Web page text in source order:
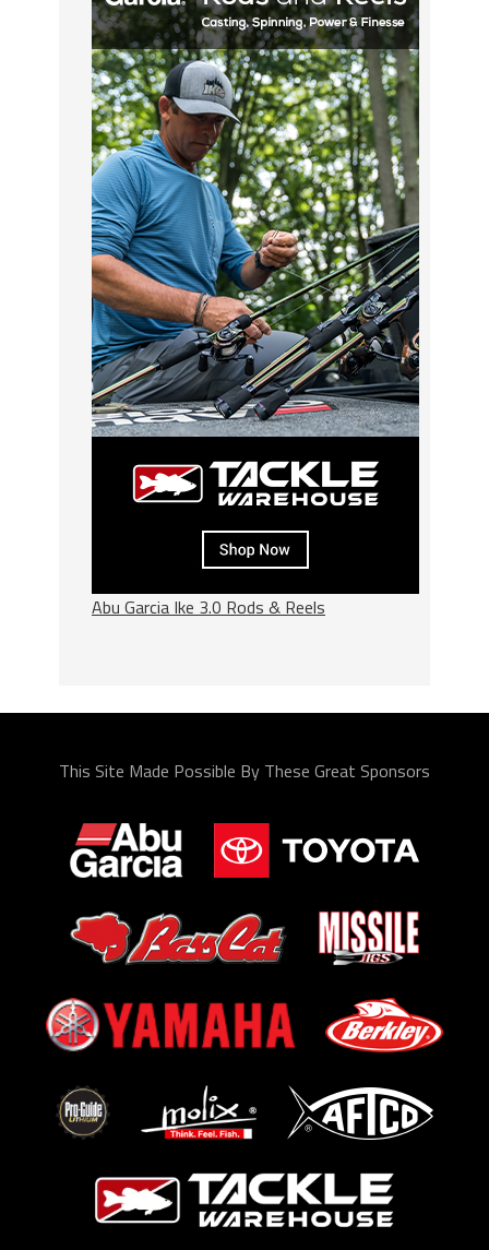
Abu Garcia Ike 3.0 Rods & Reels
This Site Made Possible By These Great Sponsors